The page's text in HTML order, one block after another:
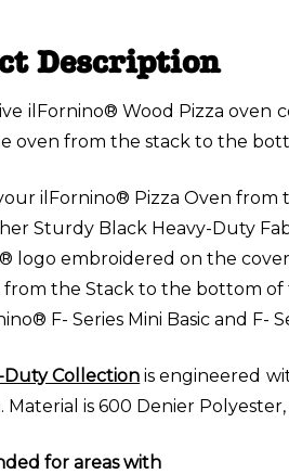
Description
ilFornino® Wood Pizza oven
oven from the stack to the
ilFornino® Pizza Oven from
Sturdy Black Heavy-Duty
logo embroidered on the
from the Stack to the bottom of
F- Series Mini Basic and F-
Duty Collection is engineered
Material is 600 Denier
for areas with